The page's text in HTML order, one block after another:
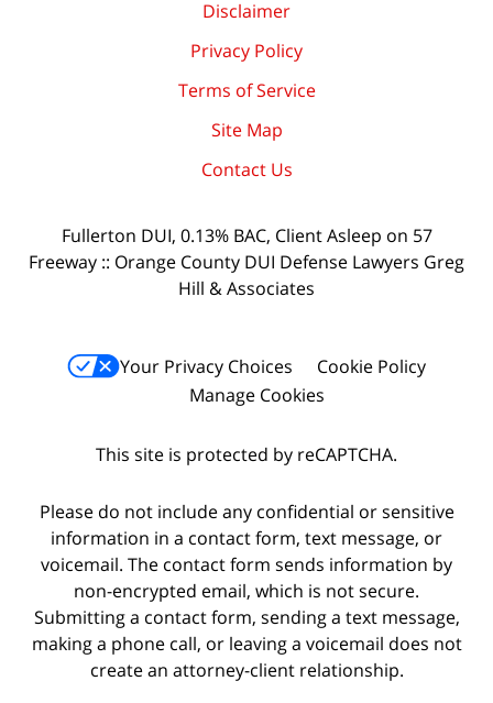
Disclaimer
Privacy Policy
Terms of Service
Site Map
Contact Us
Fullerton DUI, 0.13% BAC, Client Asleep on 57
Freeway :: Orange County DUI Defense Lawyers Greg
Hill & Associates
Your Privacy Choices
Cookie Policy
Manage Cookies
This site is protected by reCAPTCHA.
Please do not include any confidential or sensitive
information in a contact form, text message, or
voicemail. The contact form sends information by
non-encrypted email, which is not secure.
Submitting a contact form, sending a text message,
making a phone call, or leaving a voicemail does not
create an attorney-client relationship.